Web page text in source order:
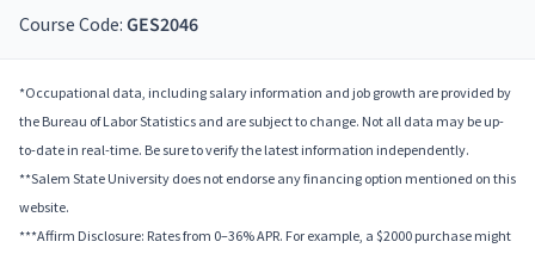
Course Code: GES2046
*Occupational data, including salary information and job growth are provided by
the Bureau of Labor Statistics and are subject to change. Not all data may be up-
to-date in real-time. Be sure to verify the latest information independently.
**Salem State University does not endorse any financing option mentioned on this
website.
***Affirm Disclosure: Rates from 0–36% APR. For example, a $2000 purchase might